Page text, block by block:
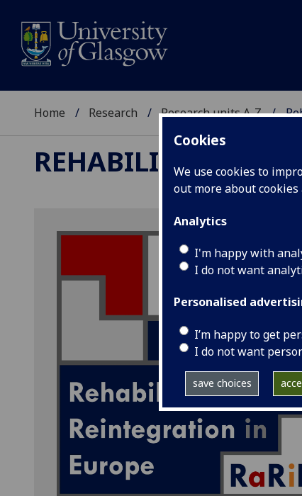
Cookies
We use cookies to
out more about
Analytics
I'm happy with
I do not want
Personalised
I’m happy to get
I do not want
save choices
Home Research Research units A-Z
REHABILITATION